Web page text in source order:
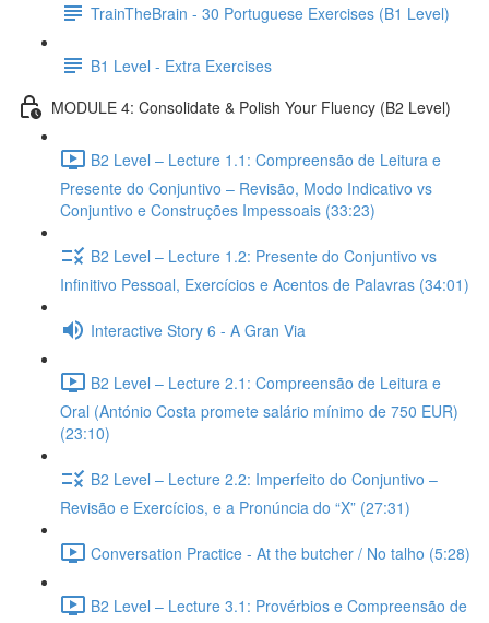
TrainTheBrain - 30 Portuguese Exercises (B1 Level)
B1 Level - Extra Exercises
MODULE 4: Consolidate & Polish Your Fluency (B2 Level)
B2 Level – Lecture 1.1: Compreensão de Leitura e
Presente do Conjuntivo – Revisão, Modo Indicativo vs
Conjuntivo e Construções Impessoais (33:23)
B2 Level – Lecture 1.2: Presente do Conjuntivo vs
Infinitivo Pessoal, Exercícios e Acentos de Palavras (34:01)
Interactive Story 6 - A Gran Via
B2 Level – Lecture 2.1: Compreensão de Leitura e
Oral (António Costa promete salário mínimo de 750 EUR)
(23:10)
B2 Level – Lecture 2.2: Imperfeito do Conjuntivo –
Revisão e Exercícios, e a Pronúncia do “X” (27:31)
Conversation Practice - At the butcher / No talho (5:28)
B2 Level – Lecture 3.1: Provérbios e Compreensão de